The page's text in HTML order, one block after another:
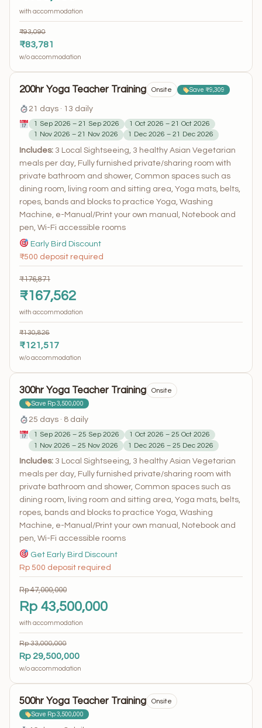
with accommodation
₹93,090
₹83,781
w/o accommodation
200hr Yoga Teacher Training Onsite Save ₹9,309
21 days · 13 daily
1 Sep 2026 – 21 Sep 2026
1 Oct 2026 – 21 Oct 2026
1 Nov 2026 – 21 Nov 2026
1 Dec 2026 – 21 Dec 2026
Includes: 3 Local Sightseeing, 3 healthy Asian Vegetarian
meals per day, Fully furnished private/sharing room with
private bathroom and shower, Common spaces such as
dining room, living room and sitting area, Yoga mats, belts,
ropes, bands and blocks to practice Yoga, Washing
Machine, e-Manual/Print your own manual, Notebook and
pen, Wi-Fi accessible rooms
Early Bird Discount
₹500 deposit required
₹176,871
₹167,562
with accommodation
₹130,826
₹121,517
w/o accommodation
300hr Yoga Teacher Training Onsite
Save Rp 3,500,000
25 days · 8 daily
1 Sep 2026 – 25 Sep 2026
1 Oct 2026 – 25 Oct 2026
1 Nov 2026 – 25 Nov 2026
1 Dec 2026 – 25 Dec 2026
Includes: 3 Local Sightseeing, 3 healthy Asian Vegetarian
meals per day, Fully furnished private/sharing room with
private bathroom and shower, Common spaces such as
dining room, living room and sitting area, Yoga mats, belts,
ropes, bands and blocks to practice Yoga, Washing
Machine, e-Manual/Print your own manual, Notebook and
pen, Wi-Fi accessible rooms
Get Early Bird Discount
Rp 500 deposit required
Rp 47,000,000
Rp 43,500,000
with accommodation
Rp 33,000,000
Rp 29,500,000
w/o accommodation
500hr Yoga Teacher Training Onsite
Save Rp 3,500,000